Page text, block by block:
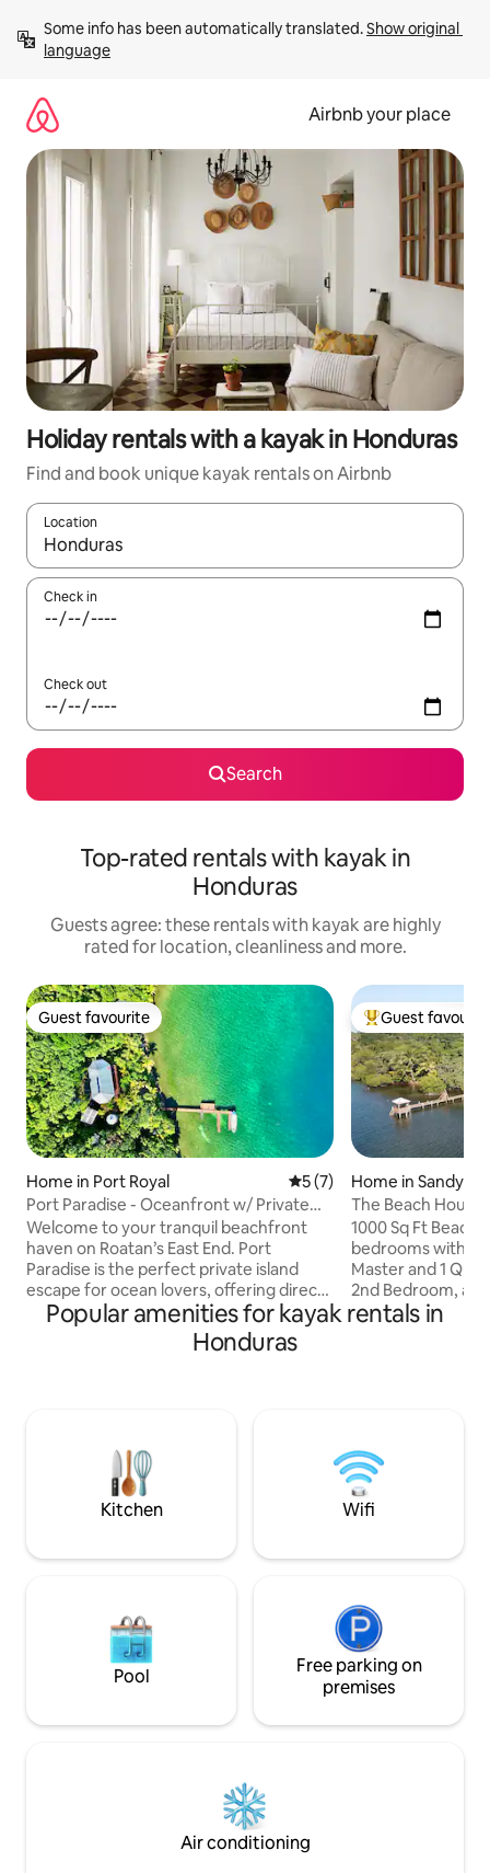
content
Some info has been automatically translated. Show original
language
Airbnb your place
Holiday rentals with a kayak in Honduras
Find and book unique kayak rentals on Airbnb
Location
When results are available, navigate with the up and down
Check in
Check out
Search
Top-rated rentals with kayak in
Honduras
Guests agree: these rentals with kayak are highly
rated for location, cleanliness and more.
Guest favourite
Guest favourite
Home in Port Royal 5 out of 5 average rating,
5 (7)
Port Paradise - Oceanfront w/ Private
Beach & Dock
Welcome to your tranquil beachfront
haven on Roatan’s East End. Port
Paradise is the perfect private island
escape for ocean lovers, offering direct
access to world-class scuba-diving &
snorkeling by Cow & Calf, where you’ll
swim with a vibrant kaleidoscope of fish
local tips for an unforgettable island
adventure. ⭑Contact us for seasonal
discounts⭑
Top guest
Guest
Home in Sandy
The Beach
Dock Kayak
1000 Sq Ft
bedrooms with
Master and 1
2nd Bedroom,
There are also
November and
minimum is for
only *
Popular amenities for kayak rentals in
Honduras
Kitchen Wifi
Pool
Free parking on
premises
Air conditioning